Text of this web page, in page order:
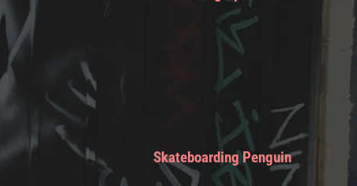
Skateboarding Penguin